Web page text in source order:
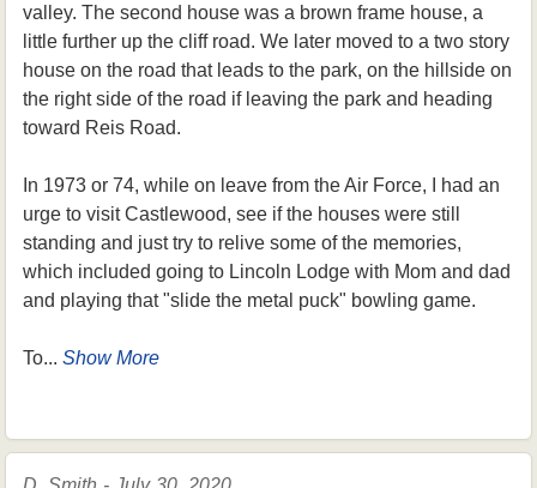
valley. The second house was a brown frame house, a
little further up the cliff road. We later moved to a two story
house on the road that leads to the park, on the hillside on
the right side of the road if leaving the park and heading
toward Reis Road.
In 1973 or 74, while on leave from the Air Force, I had an
urge to visit Castlewood, see if the houses were still
standing and just try to relive some of the memories,
which included going to Lincoln Lodge with Mom and dad
and playing that "slide the metal puck" bowling game.
To... Show More